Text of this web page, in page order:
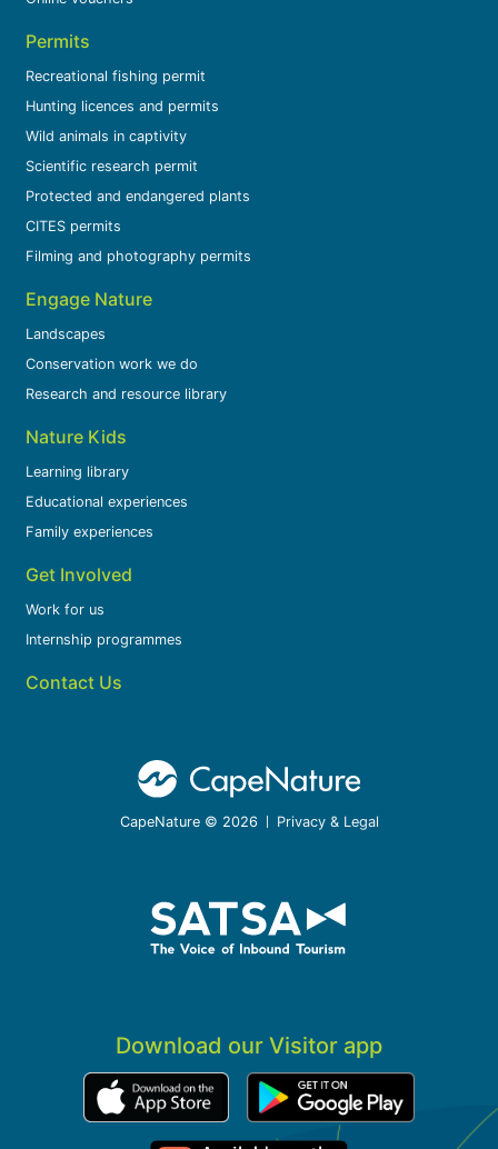
Permits
Recreational fishing permit
Hunting licences and permits
Wild animals in captivity
Scientific research permit
Protected and endangered plants
CITES permits
Filming and photography permits
Engage Nature
Landscapes
Conservation work we do
Research and resource library
Nature Kids
Learning library
Educational experiences
Family experiences
Get Involved
Work for us
Internship programmes
Contact Us
CapeNature © 2026 Privacy & Legal
Download our Visitor app